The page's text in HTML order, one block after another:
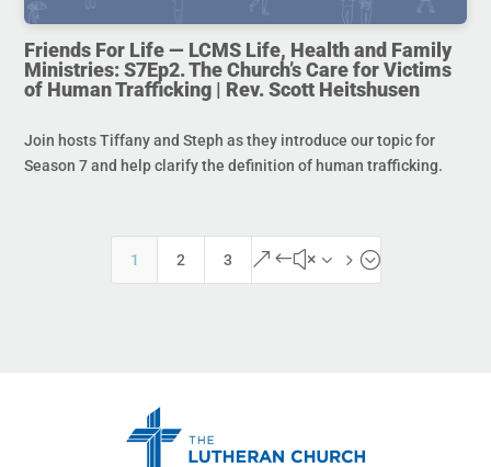
Friends For Life — LCMS Life, Health and Family
Ministries: S7Ep2. The Church’s Care for Victims
of Human Trafficking | Rev. Scott Heitshusen
Join hosts Tiffany and Steph as they introduce our topic for
Season 7 and help clarify the definition of human trafficking.
1 2 3 &#x35;